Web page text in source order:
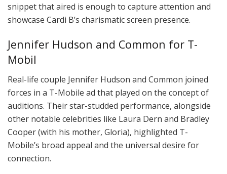
snippet that aired is enough to capture attention and
showcase Cardi B’s charismatic screen presence.
Jennifer Hudson and Common for T-
Mobil
Real-life couple Jennifer Hudson and Common joined
forces in a T-Mobile ad that played on the concept of
auditions. Their star-studded performance, alongside
other notable celebrities like Laura Dern and Bradley
Cooper (with his mother, Gloria), highlighted T-
Mobile’s broad appeal and the universal desire for
connection.